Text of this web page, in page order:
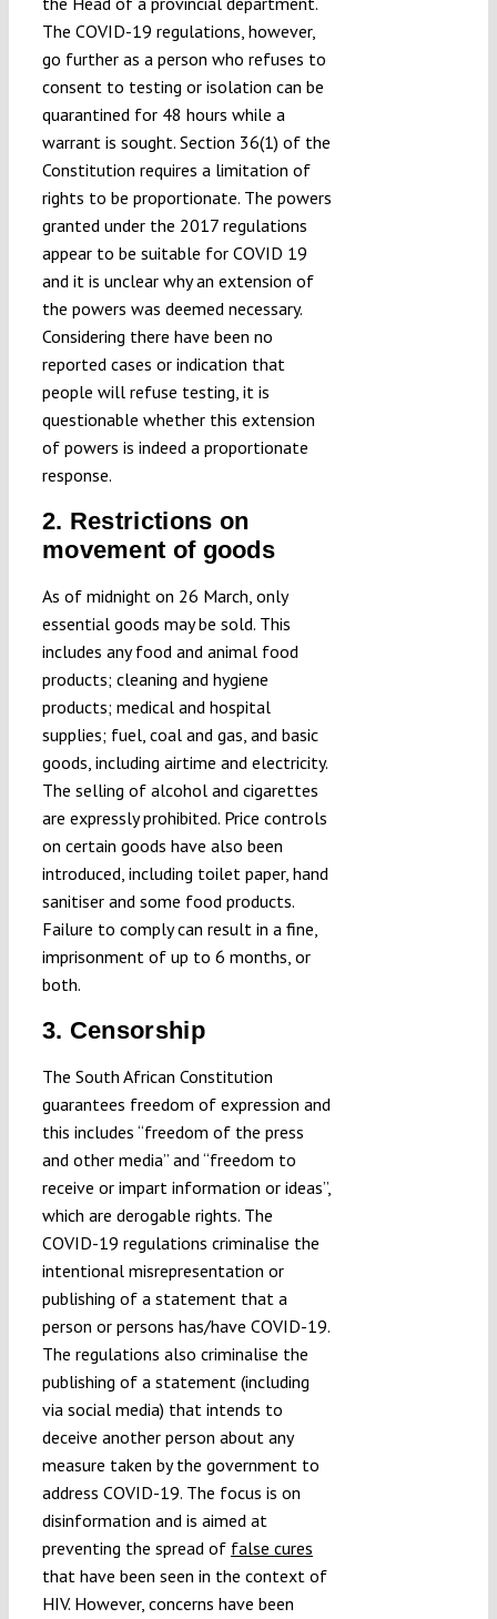
The COVID-19 regulations, however,
go further as a person who refuses to
consent to testing or isolation can be
quarantined for 48 hours while a
warrant is sought. Section 36(1) of the
Constitution requires a limitation of
rights to be proportionate. The powers
granted under the 2017 regulations
appear to be suitable for COVID 19
and it is unclear why an extension of
the powers was deemed necessary.
Considering there have been no
reported cases or indication that
people will refuse testing, it is
questionable whether this extension
of powers is indeed a proportionate
response.
2. Restrictions on
movement of goods
As of midnight on 26 March, only
essential goods may be sold. This
includes any food and animal food
products; cleaning and hygiene
products; medical and hospital
supplies; fuel, coal and gas, and basic
goods, including airtime and electricity.
The selling of alcohol and cigarettes
are expressly prohibited. Price controls
on certain goods have also been
introduced, including toilet paper, hand
sanitiser and some food products.
Failure to comply can result in a fine,
imprisonment of up to 6 months, or
both.
3. Censorship
The South African Constitution
guarantees freedom of expression and
this includes “freedom of the press
and other media” and “freedom to
receive or impart information or ideas”,
which are derogable rights. The
COVID-19 regulations criminalise the
intentional misrepresentation or
publishing of a statement that a
person or persons has/have COVID-19.
The regulations also criminalise the
publishing of a statement (including
via social media) that intends to
deceive another person about any
measure taken by the government to
address COVID-19. The focus is on
disinformation and is aimed at
preventing the spread of false cures
that have been seen in the context of
HIV. However, concerns have been